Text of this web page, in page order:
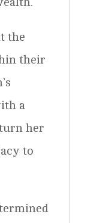
the
their
a
her
to